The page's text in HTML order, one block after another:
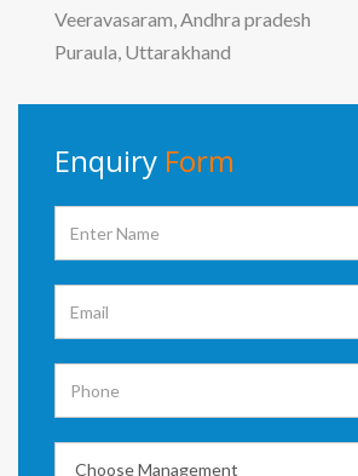
Veeravasaram, Andhra pradesh
Puraula, Uttarakhand
Enquiry Form